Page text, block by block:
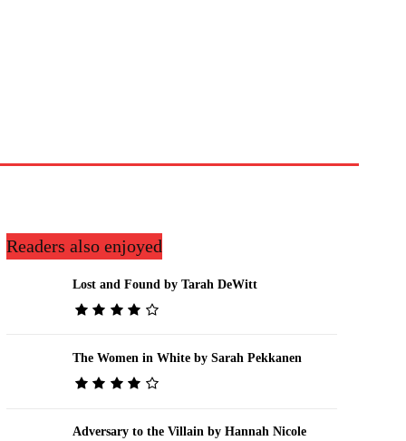
Readers also enjoyed
Lost and Found by Tarah DeWitt
The Women in White by Sarah Pekkanen
Adversary to the Villain by Hannah Nicole